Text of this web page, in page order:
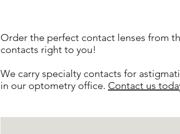
Order the perfect contact lenses from
contacts right to you!
We carry specialty contacts for
in our optometry office. Contact us